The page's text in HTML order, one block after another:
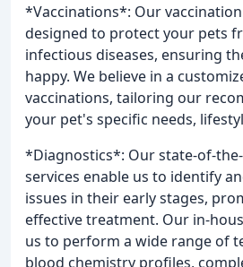
*Vaccinations*: Our
designed to protect your pets
infectious diseases, ensuring
happy. We believe in a
vaccinations, tailoring our
your pet's specific needs,
*Diagnostics*: Our state-of-
services enable us to identify
issues in their early stages,
effective treatment. Our in-
us to perform a wide range of
blood chemistry profiles,